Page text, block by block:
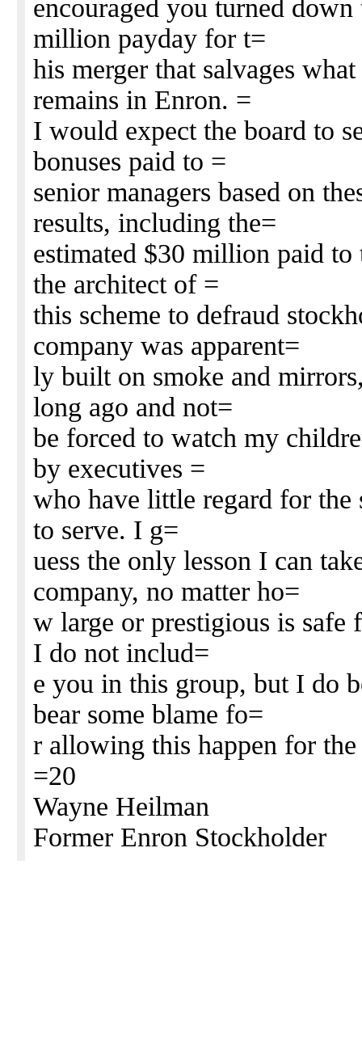
encouraged you turned
million payday for t=
his merger that salvages
remains in Enron. =
I would expect the board to
bonuses paid to =
senior managers based on
results, including the=
estimated $30 million paid
the architect of =
this scheme to defraud
company was apparent=
ly built on smoke and
long ago and not=
be forced to watch my
by executives =
who have little regard for the
to serve. I g=
uess the only lesson I can
company, no matter ho=
w large or prestigious is safe
I do not includ=
e you in this group, but I do
bear some blame fo=
r allowing this happen for
=20
Wayne Heilman
Former Enron Stockholder